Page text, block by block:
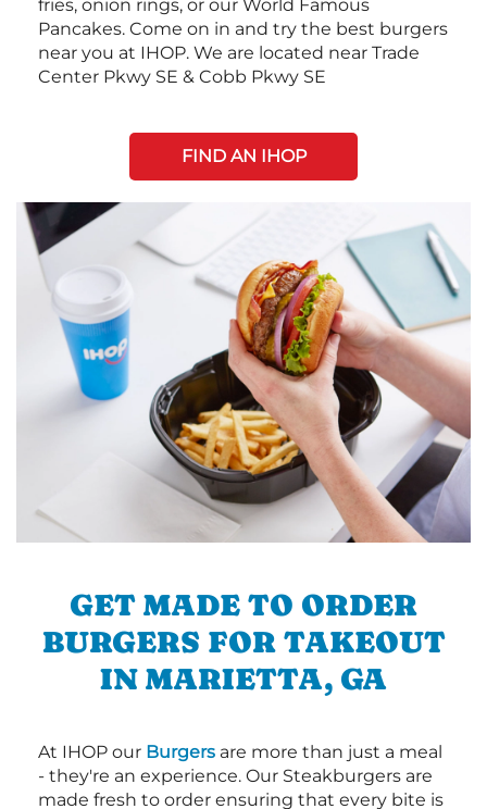
fries, onion rings, or our World Famous
Pancakes. Come on in and try the best burgers
near you at IHOP. We are located near Trade
Center Pkwy SE & Cobb Pkwy SE
FIND AN IHOP
GET MADE TO ORDER
BURGERS FOR TAKEOUT
IN MARIETTA, GA
At IHOP our Burgers are more than just a meal
- they're an experience. Our Steakburgers are
made fresh to order ensuring that every bite is